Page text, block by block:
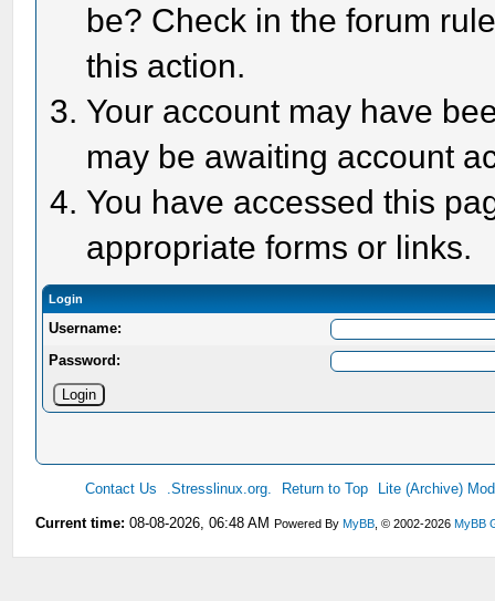
be? Check in the forum
this action.
Your account may have
may be awaiting account
You have accessed this
appropriate forms or links.
Login
Username:
Password:
Contact Us .Stresslinux.org. Return to Top Lite (Archive)
Current time: 08-08-2026, 06:48 AM Powered ByMyBB , © 2002-2026MyBB